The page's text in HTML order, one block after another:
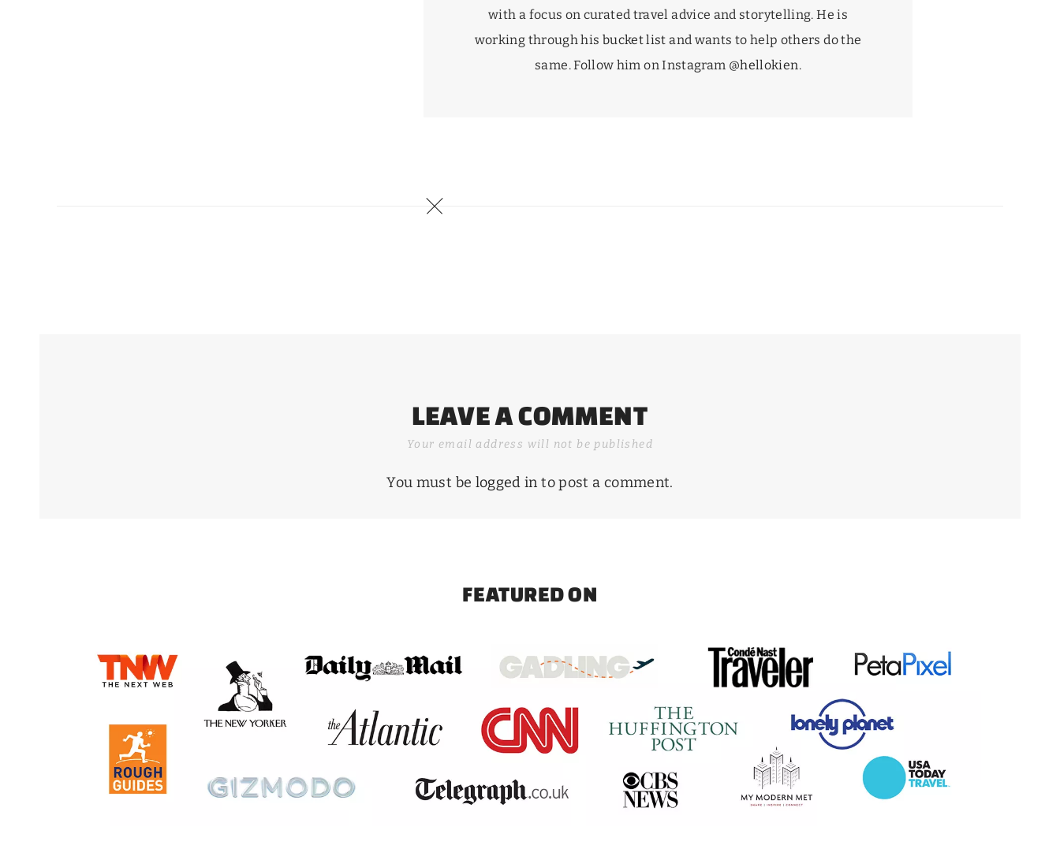
with a focus on curated travel advice and storytelling. He is
working through his bucket list and wants to help others do the
same. Follow him on Instagram @hellokien.
LEAVE A COMMENT
Your email address will not be published
You must be logged in to post a comment.
FEATURED ON